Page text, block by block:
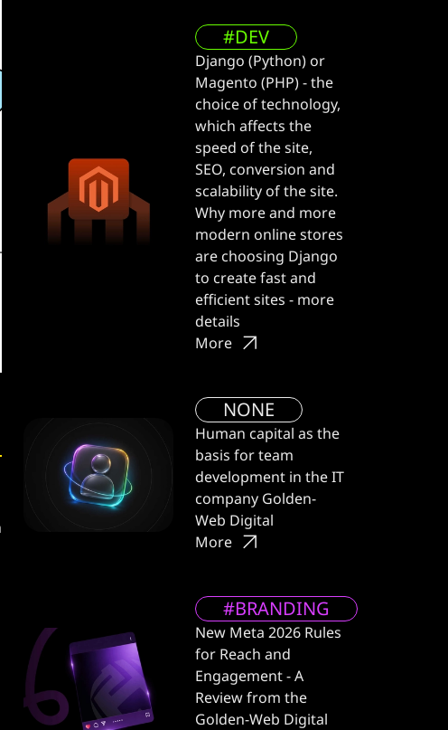
#DEV
Django (Python) or
Magento (PHP) - the
choice of technology,
which affects the
speed of the site,
SEO, conversion and
scalability of the site.
Why more and more
modern online stores
are choosing Django
to create fast and
efficient sites - more
details
More
NONE
Human capital as the
basis for team
development in the IT
company Golden-
Web Digital
More
#BRANDING
New Meta 2026 Rules
for Reach and
Engagement - A
Review from the
Golden-Web Digital